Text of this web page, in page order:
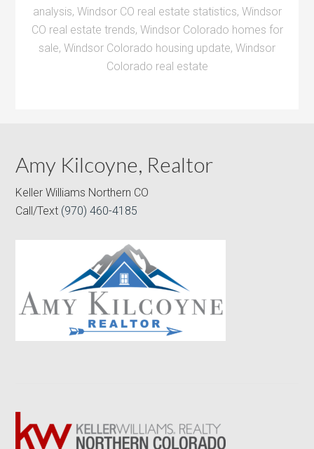
analysis, Windsor CO real estate statistics, Windsor
CO real estate trends, Windsor Colorado homes for
sale, Windsor Colorado housing update, Windsor
Colorado real estate
Amy Kilcoyne, Realtor
Keller Williams Northern CO
Call/Text (970) 460-4185